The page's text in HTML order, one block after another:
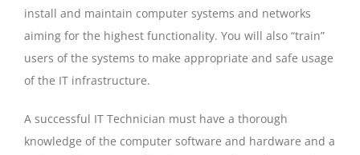
install and maintain computer systems and networks
aiming for the highest functionality. You will also “train”
users of the systems to make appropriate and safe usage
of the IT infrastructure.
A successful IT Technician must have a thorough
knowledge of the computer software and hardware and a